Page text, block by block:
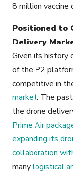
8 million vaccine
Positioned to
Delivery
Given its history
of the P2
competitive in
market. The
the drone
Prime Air
expanding its
collaboration
manylogistical